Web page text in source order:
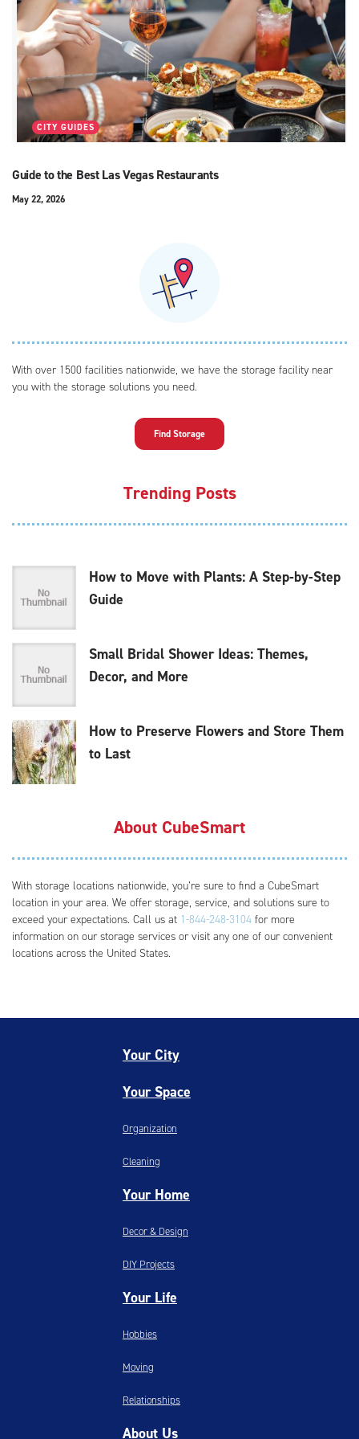
CITY GUIDES
Guide to the Best Las Vegas Restaurants
May 22, 2026
With over 1500 facilities nationwide, we have the storage facility near
you with the storage solutions you need.
Find Storage
Trending Posts
How to Move with Plants: A Step-by-Step
Guide
Small Bridal Shower Ideas: Themes,
Decor, and More
How to Preserve Flowers and Store Them
to Last
About CubeSmart
With storage locations nationwide, you’re sure to find a CubeSmart
location in your area. We offer storage, service, and solutions sure to
exceed your expectations. Call us at 1-844-248-3104 for more
information on our storage services or visit any one of our convenient
locations across the United States.
Your City
Your Space
Organization
Cleaning
Your Home
Decor & Design
DIY Projects
Your Life
Hobbies
Moving
Relationships
About Us